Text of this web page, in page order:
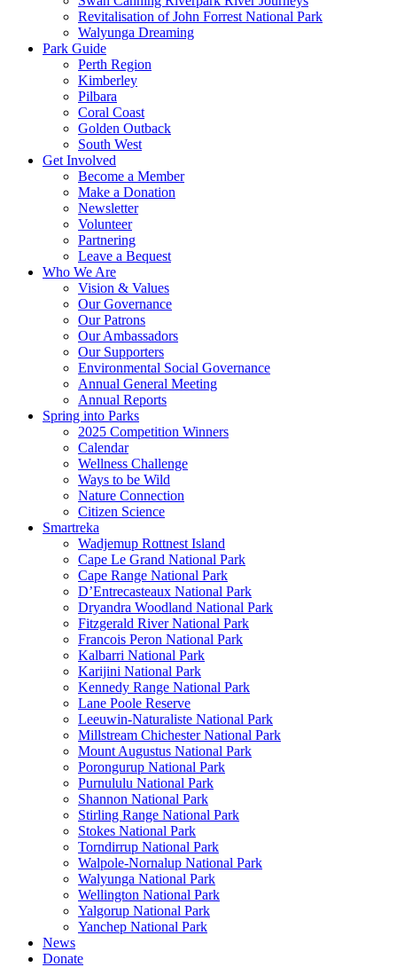
Revitalisation of John Forrest National Park
Walyunga Dreaming
Park Guide
Perth Region
Kimberley
Pilbara
Coral Coast
Golden Outback
South West
Get Involved
Become a Member
Make a Donation
Newsletter
Volunteer
Partnering
Leave a Bequest
Who We Are
Vision & Values
Our Governance
Our Patrons
Our Ambassadors
Our Supporters
Environmental Social Governance
Annual General Meeting
Annual Reports
Spring into Parks
2025 Competition Winners
Calendar
Wellness Challenge
Ways to be Wild
Nature Connection
Citizen Science
Smartreka
Wadjemup Rottnest Island
Cape Le Grand National Park
Cape Range National Park
D’Entrecasteaux National Park
Dryandra Woodland National Park
Fitzgerald River National Park
Francois Peron National Park
Kalbarri National Park
Karijini National Park
Kennedy Range National Park
Lane Poole Reserve
Leeuwin-Naturaliste National Park
Millstream Chichester National Park
Mount Augustus National Park
Porongurup National Park
Purnululu National Park
Shannon National Park
Stirling Range National Park
Stokes National Park
Torndirrup National Park
Walpole-Nornalup National Park
Walyunga National Park
Wellington National Park
Yalgorup National Park
Yanchep National Park
News
Donate